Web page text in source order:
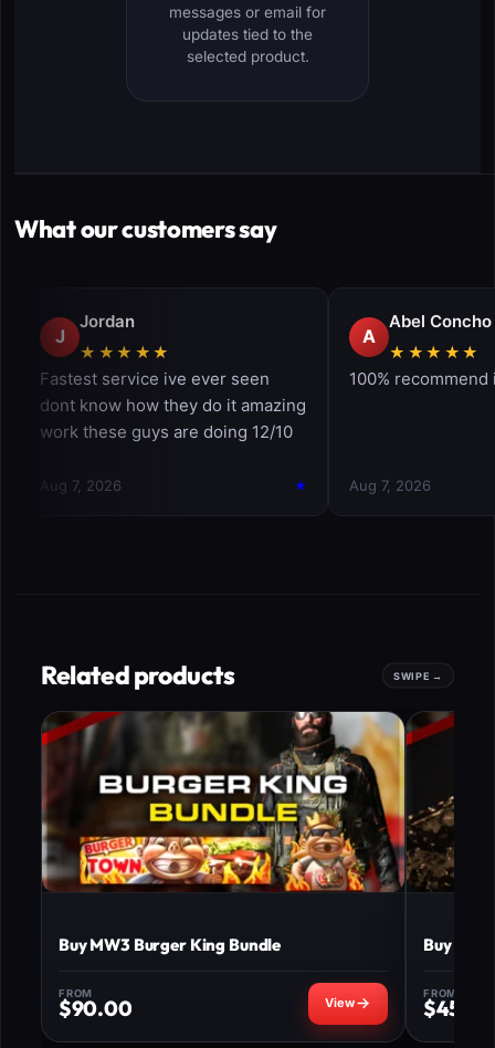
messages or email for
updates tied to the
selected product.
What our customers say
Related products
Buy MW3 Burger King Bundle
FROM
$90.00
Buy
FROM
$45.00